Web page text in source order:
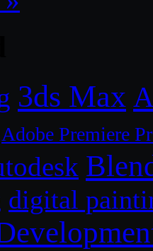
3ds Max
Adobe Premiere
digital